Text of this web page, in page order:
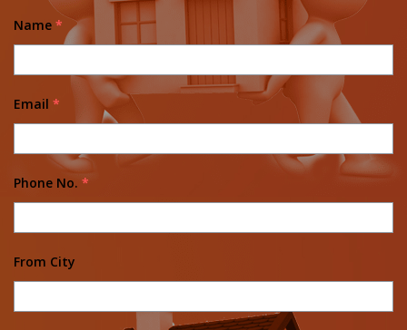
Name *
Email *
Phone No. *
From City